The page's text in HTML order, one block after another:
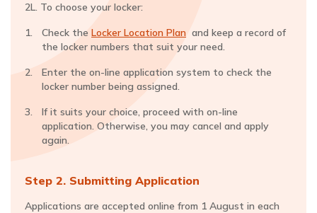
2L. To choose your locker:
Check the Locker Location Plan and keep a record of
the locker numbers that suit your need.
Enter the on-line application system to check the
locker number being assigned.
If it suits your choice, proceed with on-line
application. Otherwise, you may cancel and apply
again.
Step 2. Submitting Application
Applications are accepted online from 1 August in each